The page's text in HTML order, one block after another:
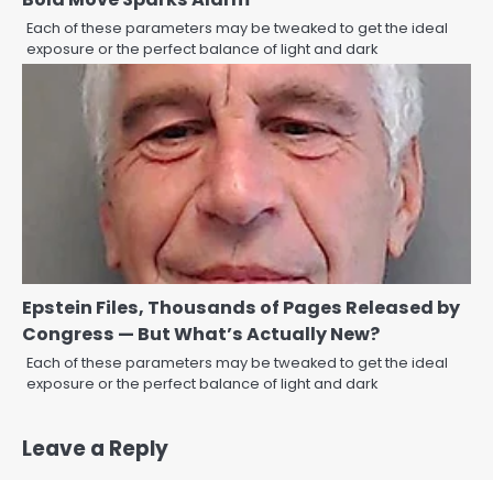
Each of these parameters may be tweaked to get the ideal
exposure or the perfect balance of light and dark
Epstein Files, Thousands of Pages Released by
Congress — But What’s Actually New?
Each of these parameters may be tweaked to get the ideal
exposure or the perfect balance of light and dark
Leave a Reply